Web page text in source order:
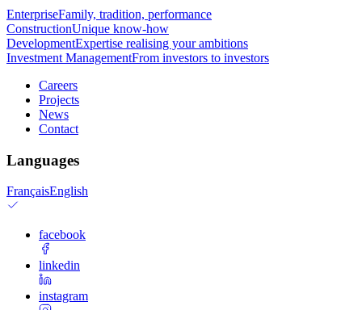
EnterpriseFamily, tradition, performance
ConstructionUnique know-how
DevelopmentExpertise realising your ambitions
Investment ManagementFrom investors to investors
Careers
Projects
News
Contact
Languages
FrançaisEnglish
facebook
linkedin
instagram